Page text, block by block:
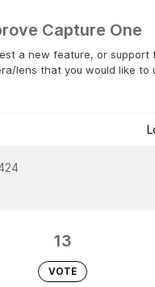
Capture One
a new feature, or support
lens that you would like to
13
VOTE